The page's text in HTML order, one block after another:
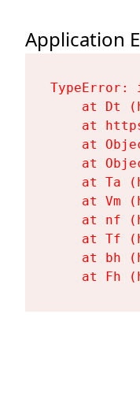
Application
at Dt
at
at
at
at Ta
at Vm
at nf
at Tf
at bh
at Fh